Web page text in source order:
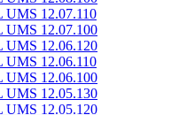
UMS 12.07.110
UMS 12.07.100
UMS 12.06.120
UMS 12.06.110
UMS 12.06.100
UMS 12.05.130
UMS 12.05.120